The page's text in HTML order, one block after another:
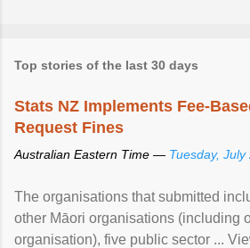
Top stories of the last 30 days
Stats NZ Implements Fee-
Request Fines
Australian Eastern Time — Tuesday,
The organisations that submitted
other Māori organisations (including
organisation), five public sector ...